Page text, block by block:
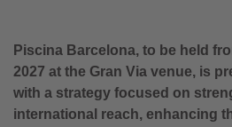
Piscina Barcelona, to be held
2027 at the Gran Via venue, is
with a strategy focused on
international reach, enhancing